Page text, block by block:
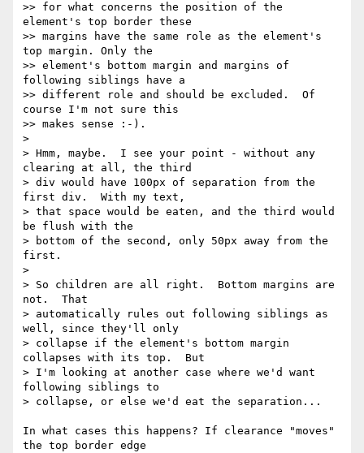
>> for what concerns the position of the
element's top border these
>> margins have the same role as the element's
top margin. Only the
>> element's bottom margin and margins of
following siblings have a
>> different role and should be excluded.  Of
course I'm not sure this
>> makes sense :-).
>
> Hmm, maybe.  I see your point - without any
clearing at all, the third
> div would have 100px of separation from the
first div.  With my text,
> that space would be eaten, and the third would
be flush with the
> bottom of the second, only 50px away from the
first.
>
> So children are all right.  Bottom margins are
not.  That
> automatically rules out following siblings as
well, since they'll only
> collapse if the element's bottom margin
collapses with its top.  But
> I'm looking at another case where we'd want
following siblings to
> collapse, or else we'd eat the separation...
In what cases this happens? If clearance "moves"
the top border edge